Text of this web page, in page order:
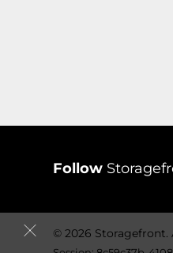
Follow
© 2026 Storagefront.